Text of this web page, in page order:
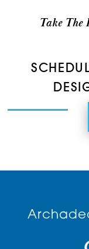
Take The